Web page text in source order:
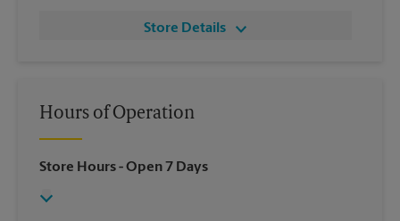
Store Details
Hours of Operation
Store Hours- Open 7 Days